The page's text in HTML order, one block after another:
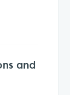
and